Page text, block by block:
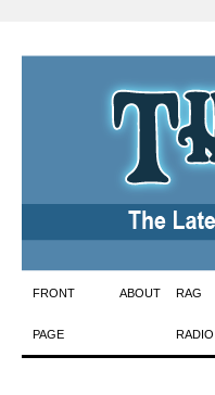
Skip
to
FRONT
PAGE
ABOUT RAG
RADIO